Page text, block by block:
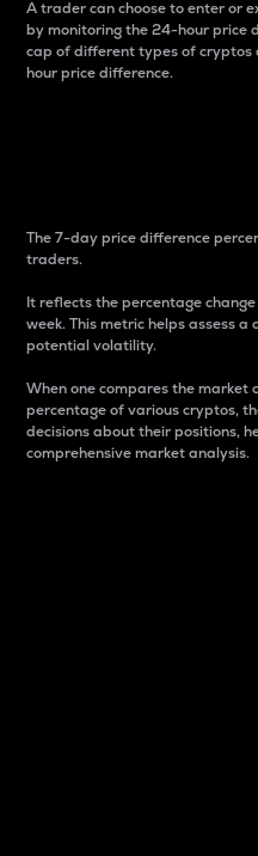
A trader can choose to enter or
by monitoring the 24-hour price
cap of different types of cryptos
hour price difference.
The 7-day price difference
traders.
It reflects the percentage
week. This metric helps assess
potential volatility.
When one compares the
percentage of various cryptos,
decisions about their positions,
comprehensive market analysis.